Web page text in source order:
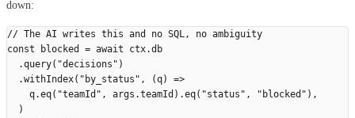
down:
// The AI writes this and no SQL, no ambiguity
const blocked = await ctx.db
  .
query( "decisions " )
  .
withIndex( " by_status " , (q)
=>
    q
.eq( "teamId " , args .teamId ).eq( "status " , " blocked " ),
  )